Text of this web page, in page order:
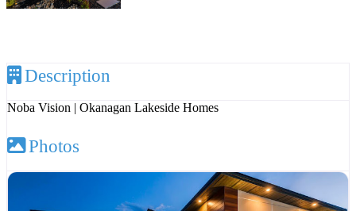
Description
Noba Vision | Okanagan Lakeside Homes
Photos